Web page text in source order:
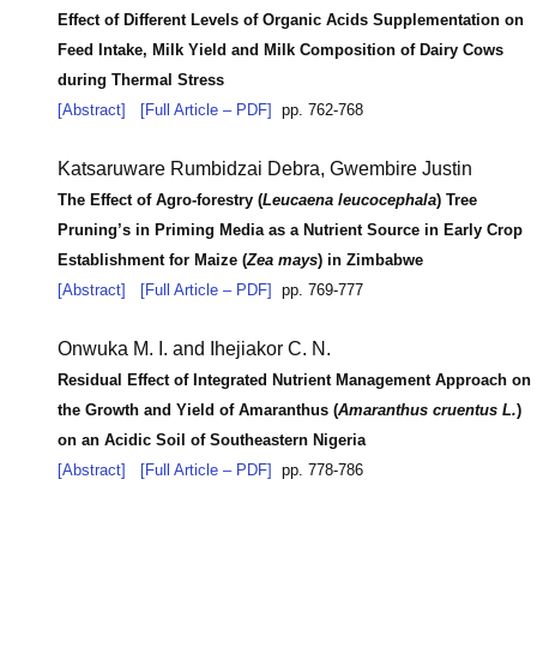
Effect of Different Levels of Organic Acids Supplementation on
Feed Intake, Milk Yield and Milk Composition of Dairy Cows
during Thermal Stress
[Abstract]
[Full Article – PDF] pp. 762-768
Katsaruware Rumbidzai Debra, Gwembire Justin
The Effect of Agro-forestry (Leucaena leucocephala) Tree
Pruning’s in Priming Media as a Nutrient Source in Early Crop
Establishment for Maize (Zea mays) in Zimbabwe
[Abstract]
[Full Article – PDF] pp. 769-777
Onwuka M. I. and Ihejiakor C. N.
Residual Effect of Integrated Nutrient Management Approach on
the Growth and Yield of Amaranthus (Amaranthus cruentus L.)
on an Acidic Soil of Southeastern Nigeria
[Abstract]
[Full Article – PDF] pp. 778-786